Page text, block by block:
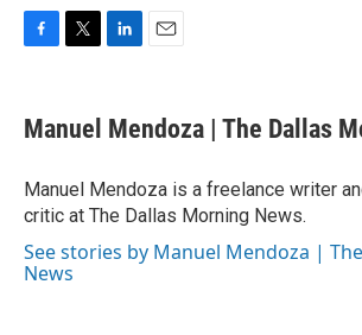
e
b
o
k
t
t
r
k
e
I
n
i
l
Manuel Mendoza | The Dallas
Manuel Mendoza is a freelance writer
critic at The Dallas Morning News.
See stories by Manuel Mendoza |
News